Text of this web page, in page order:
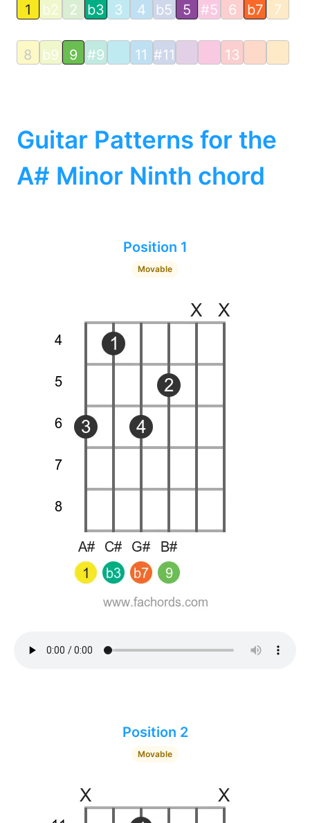
1 b2 2 b3 3 4 b5 5 #5 6 b7 7
8 b9 9 #9 11 #11 13
Guitar Patterns for the
A# Minor Ninth chord
Position 1
Movable
Position 2
Movable